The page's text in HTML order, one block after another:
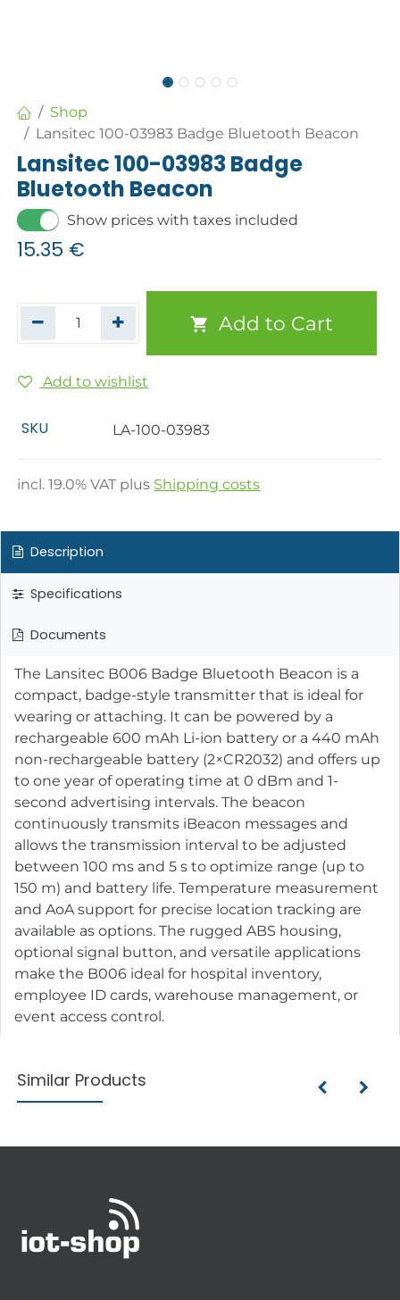
Shop
Lansitec 100-03983 Badge Bluetooth Beacon
Lansitec 100-03983 Badge
Bluetooth Beacon
Show prices with taxes included
15.35 €
Add to Cart
Add to wishlist
SKU LA-100-03983
incl.19.0% VAT plus Shipping costs
Description
Specifications
Documents
The Lansitec B006 Badge Bluetooth Beacon is a
compact, badge-style transmitter that is ideal for
wearing or attaching. It can be powered by a
rechargeable 600 mAh Li-ion battery or a 440 mAh
non-rechargeable battery (2×CR2032) and offers up
to one year of operating time at 0 dBm and 1-
second advertising intervals. The beacon
continuously transmits iBeacon messages and
allows the transmission interval to be adjusted
between 100 ms and 5 s to optimize range (up to
150 m) and battery life. Temperature measurement
and AoA support for precise location tracking are
available as options. The rugged ABS housing,
optional signal button, and versatile applications
make the B006 ideal for hospital inventory,
employee ID cards, warehouse management, or
event access control.
Similar Products